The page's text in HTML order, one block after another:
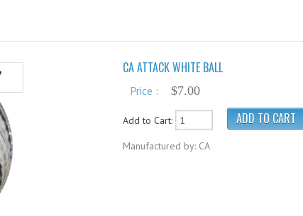
CA ATTACK WHITE BALL
Price : $7.00
Add to Cart:
Manufactured by: CA